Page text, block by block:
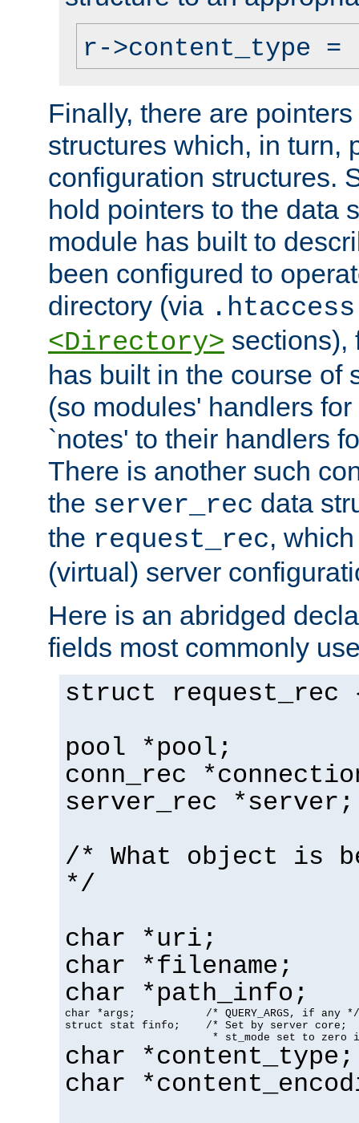
r->content_type
Finally, there are
structures which, in turn,
configuration structures.
hold pointers to the data
module has built to
been configured to
directory (via .htaccess
<Directory> sections),
has built in the course of
(so modules' handlers
`notes' to their handlers
There is another such
the server_rec data
the request_rec,
(virtual) server
Here is an abridged
fields most commonly
struct request_rec
pool *pool;
conn_rec
server_rec *server;
/* What object is
*/
char *uri;
char *filename;
char *path_info;
char *args;           /* QUERY_ARGS, if any */
struct stat finfo;    /* Set by server core;
* st_mode set to zero
char *content_type;
char